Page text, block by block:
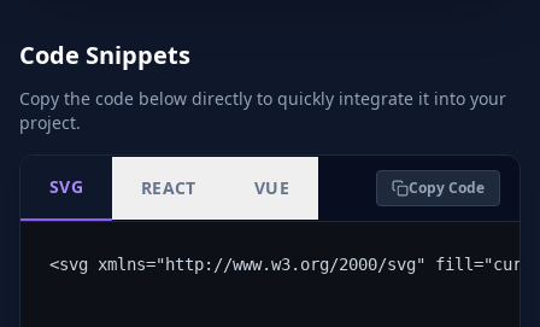
Code Snippets
Copy the code below directly to quickly integrate it into your
project.
SVG REACT VUE Copy Code
<svg xmlns="http://www.w3.org/2000/svg"